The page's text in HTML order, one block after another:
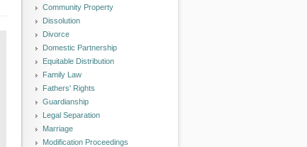
Community Property
Dissolution
Divorce
Domestic Partnership
Equitable Distribution
Family Law
Fathers' Rights
Guardianship
Legal Separation
Marriage
Modification Proceedings